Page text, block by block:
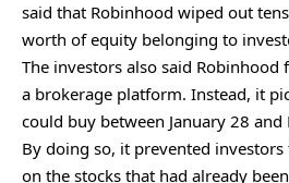
said that Robinhood wiped out
worth of equity belonging to
The investors also said
a brokerage platform. Instead, it
could buy between January 28
By doing so, it prevented
on the stocks that had already